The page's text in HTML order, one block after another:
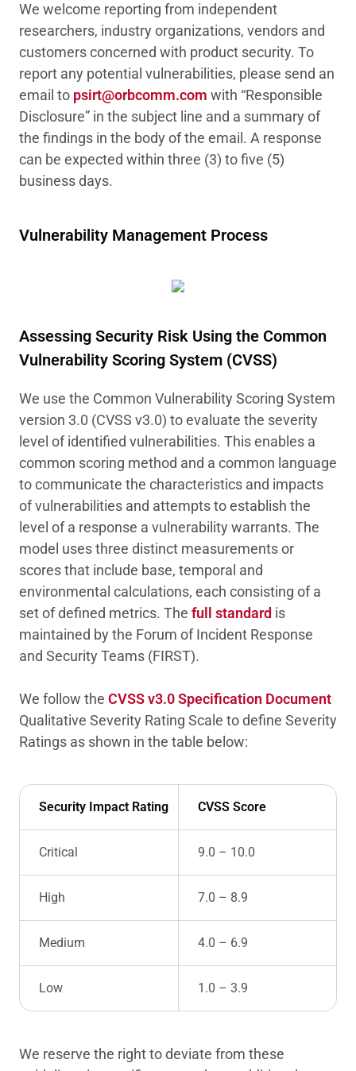
We welcome reporting from independent
researchers, industry organizations, vendors and
customers concerned with product security. To
report any potential vulnerabilities, please send an
email to psirt@orbcomm.com with “Responsible
Disclosure” in the subject line and a summary of
the findings in the body of the email. A response
can be expected within three (3) to five (5)
business days.
Vulnerability Management Process
Assessing Security Risk Using the Common
Vulnerability Scoring System (CVSS)
We use the Common Vulnerability Scoring System
version 3.0 (CVSS v3.0) to evaluate the severity
level of identified vulnerabilities. This enables a
common scoring method and a common language
to communicate the characteristics and impacts
of vulnerabilities and attempts to establish the
level of a response a vulnerability warrants. The
model uses three distinct measurements or
scores that include base, temporal and
environmental calculations, each consisting of a
set of defined metrics. The full standard is
maintained by the Forum of Incident Response
and Security Teams (FIRST).
We follow the CVSS v3.0 Specification Document
Qualitative Severity Rating Scale to define Severity
Ratings as shown in the table below:
Security Impact Rating CVSS Score
Critical 9.0 – 10.0
High 7.0 – 8.9
Medium 4.0 – 6.9
Low 1.0 – 3.9
We reserve the right to deviate from these